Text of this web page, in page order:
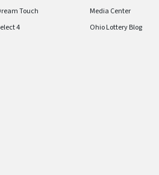
Touch
4
Media Center
Ohio Lottery Blog